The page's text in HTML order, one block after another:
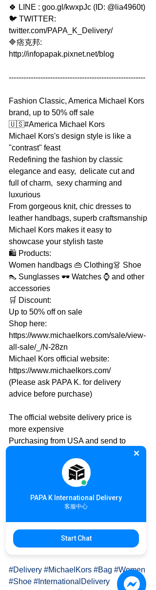
🍀 LINE : goo.gl/kwxpJc (ID: @lia4960t)
🐦 TWITTER:
twitter.com/PAPA_K_Delivery/
🔷痞克邦:
http://infopapak.pixnet.net/blog
--------------------------------------------------------
Fashion Classic, America Michael Kors
brand, up to 50% off sale
🇺🇸#America Michael Kors
Michael Kors's design style is like a
"contrast" feast
Redefining the fashion by classic
elegance and easy,  delicate cut and
full of charm,  sexy charming and
luxurious
From gorgeous knit, chic dresses to
leather handbags, superb craftsmanship
Michael Kors makes it easy to
showcase your stylish taste
🛍 Products:
Women handbags 👜 Clothing👗 Shoe
👠 Sunglasses 🕶 Watches ⌚ and other
accessories
🛒 Discount:
Up to 50% off on sale
Shop here:
https://www.michaelkors.com/sale/view-
all-sale/_/N-28zn
Michael Kors official website:
https://www.michaelkors.com/
(Please ask PAPA K. for delivery
advice before purchase)
The official website delivery price is
more expensive
Purchasing from USA and send to
PAPA K. will take care the rest of
international delivery
International Online Shopping details:
https://goo.gl/srkMU8
U.S.A. 🇺🇸 to Taiwan🇹🇼
Inquiry details: https://goo.gl/z42MBH
#Delivery #MichaelKors #Bag #Women
#Shoe #InternationalDelivery
PAPA K International Delivery
客服中心
Start Chat